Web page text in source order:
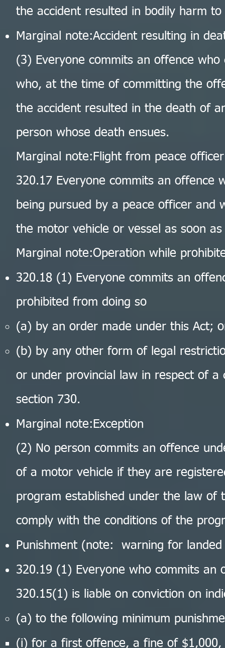
the accident resulted in bodily harm
Marginal note:Accident resulting in
(3) Everyone commits an offence
who, at the time of committing the
the accident resulted in the death of
person whose death ensues.
Marginal note:Flight from peace officer
320.17 Everyone commits an offence
being pursued by a peace officer and
the motor vehicle or vessel as soon
Marginal note:Operation while
320.18 (1) Everyone commits an
prohibited from doing so
(a) by an order made under this Act;
(b) by any other form of legal
or under provincial law in respect of a
section 730.
Marginal note:Exception
(2) No person commits an offence
of a motor vehicle if they are
program established under the law of
comply with the conditions of the
Punishment (note: warning for
320.19 (1) Everyone who commits an
320.15(1) is liable on conviction on
(a) to the following minimum
(i) for a first offence, a fine of $1,000,